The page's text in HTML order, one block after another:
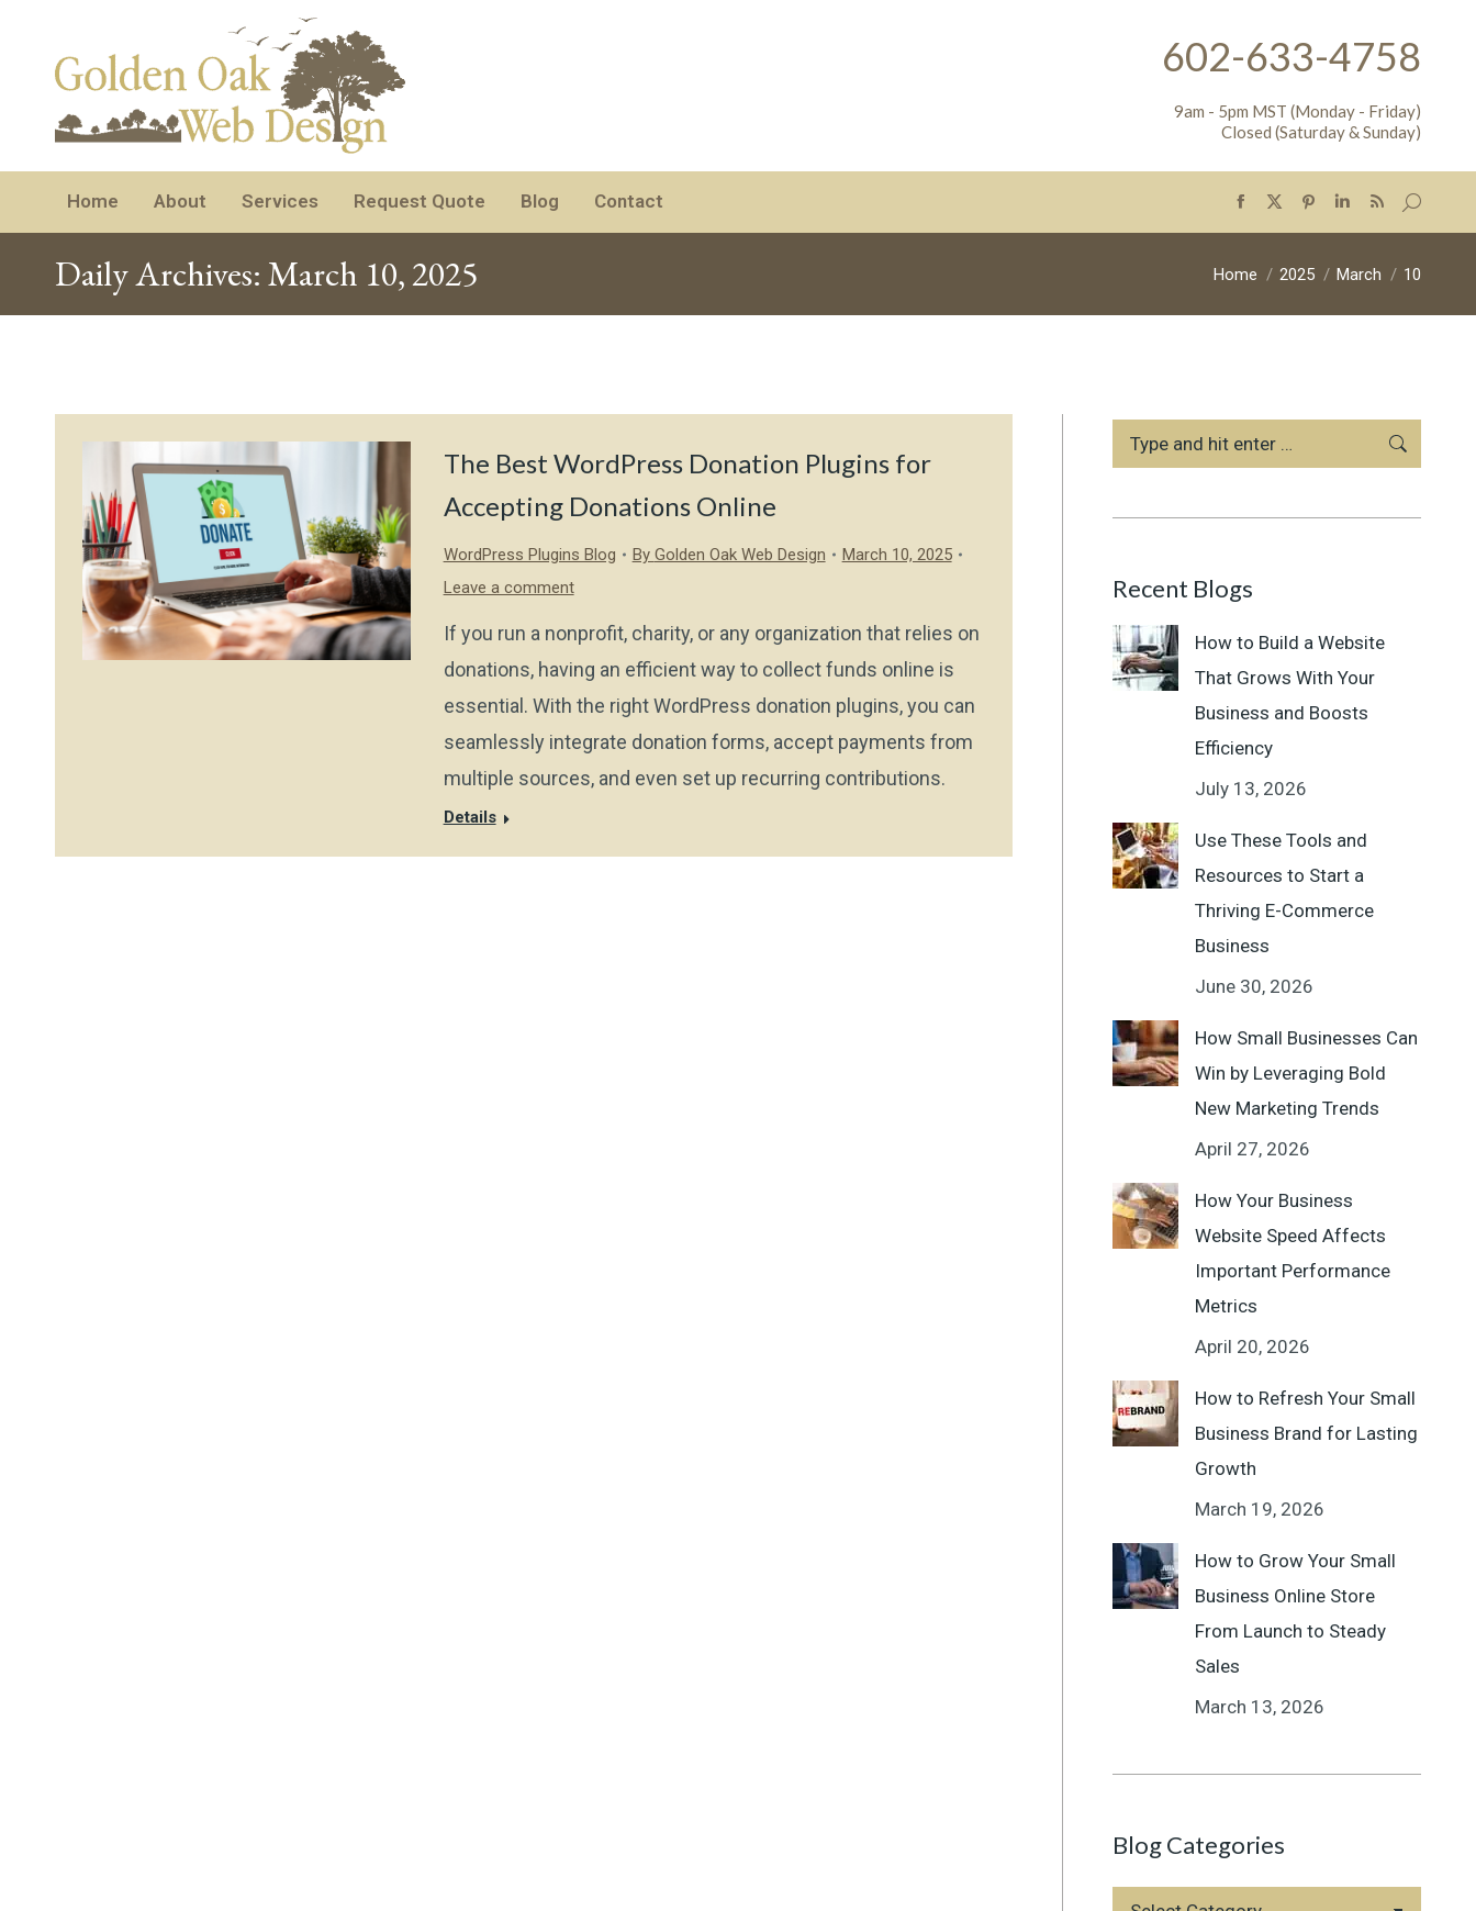
602-633-4758
9am - 5pm MST (Monday - Friday)
Closed (Saturday & Sunday)
Home About Services Request Quote Blog Contact
Facebook
opens
X
opens
Pinterest
opens
Linkedin
opens
Rss
opens
Search:
Daily Archives:March 10, 2025 You are here:
Home 2025 March 10
The Best WordPress Donation Plugins for
Accepting Donations Online
WordPress Plugins Blog By Golden Oak Web Design
March 10, 2025
Leave a comment
If you run a nonprofit, charity, or any organization that relies on
donations, having an efficient way to collect funds online is
essential. With the right WordPress donation plugins, you can
seamlessly integrate donation forms, accept payments from
multiple sources, and even set up recurring contributions.
Details
Search:
Recent Blogs
How to Build a Website
That Grows With Your
Business and Boosts
Efficiency
July 13, 2026
Use These Tools and
Resources to Start a
Thriving E-Commerce
Business
June 30, 2026
How Small Businesses Can
Win by Leveraging Bold
New Marketing Trends
April 27, 2026
How Your Business
Website Speed Affects
Important Performance
Metrics
April 20, 2026
How to Refresh Your Small
Business Brand for Lasting
Growth
March 19, 2026
How to Grow Your Small
Business Online Store
From Launch to Steady
Sales
March 13, 2026
Blog Categories
Blog